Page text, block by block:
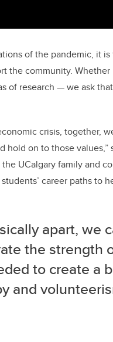
of the pandemic, it
the community. Whether
of research — we ask
crisis, together,
on to those values,”
UCalgary family and
career paths to
apart, we
the strength
to create a
and